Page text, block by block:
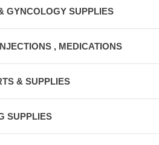
GYNCOLOGY SUPPLIES
, MEDICATIONS
& SUPPLIES
SUPPLIES